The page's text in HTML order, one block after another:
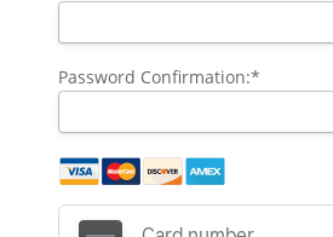
Password Confirmation:*